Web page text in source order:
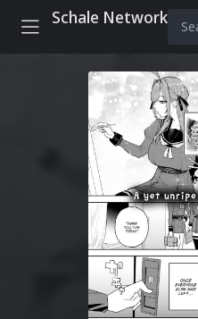
Schale Network